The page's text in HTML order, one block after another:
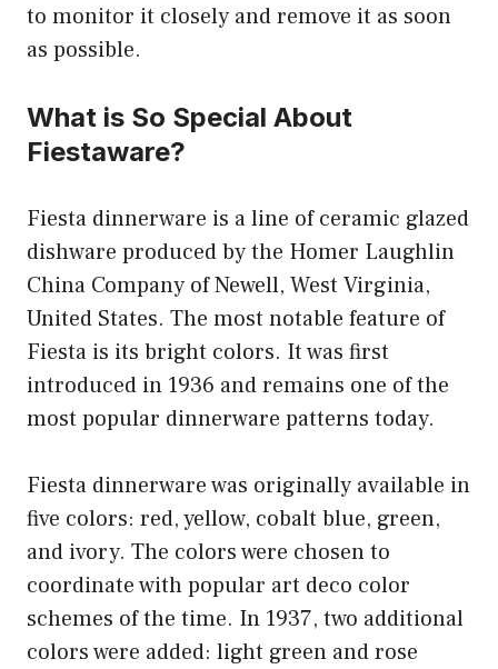
to monitor it closely and remove it as soon
as possible.
What is So Special About
Fiestaware?
Fiesta dinnerware is a line of ceramic glazed
dishware produced by the Homer Laughlin
China Company of Newell, West Virginia,
United States. The most notable feature of
Fiesta is its bright colors. It was first
introduced in 1936 and remains one of the
most popular dinnerware patterns today.
Fiesta dinnerware was originally available in
five colors: red, yellow, cobalt blue, green,
and ivory. The colors were chosen to
coordinate with popular art deco color
schemes of the time. In 1937, two additional
colors were added: light green and rose